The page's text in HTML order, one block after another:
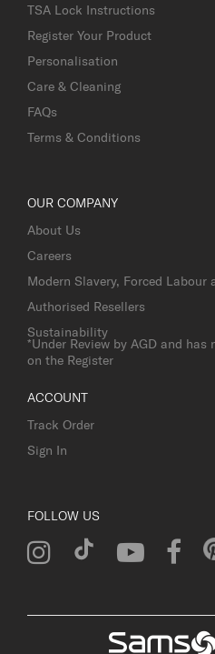
TSA Lock Instructions
Register Your Product
Personalisation
Care & Cleaning
FAQs
Terms & Conditions
OUR COMPANY
About Us
Careers
Modern Slavery, Forced
Authorised Resellers
Sustainability
*Under Review by AGD and
on the Register
ACCOUNT
Track Order
Sign In
FOLLOW US